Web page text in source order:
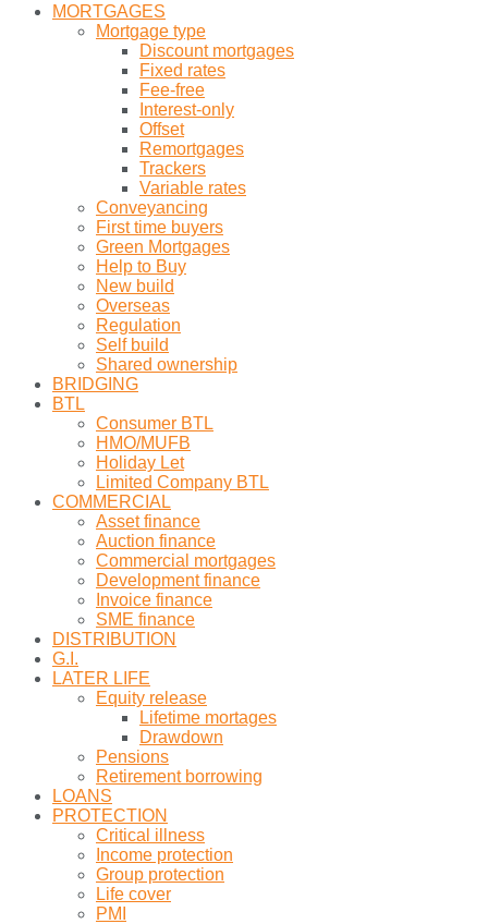
MORTGAGES
Mortgage type
Discount mortgages
Fixed rates
Fee-free
Interest-only
Offset
Remortgages
Trackers
Variable rates
Conveyancing
First time buyers
Green Mortgages
Help to Buy
New build
Overseas
Regulation
Self build
Shared ownership
BRIDGING
BTL
Consumer BTL
HMO/MUFB
Holiday Let
Limited Company BTL
COMMERCIAL
Asset finance
Auction finance
Commercial mortgages
Development finance
Invoice finance
SME finance
DISTRIBUTION
G.I.
LATER LIFE
Equity release
Lifetime mortages
Drawdown
Pensions
Retirement borrowing
LOANS
PROTECTION
Critical illness
Income protection
Group protection
Life cover
PMI